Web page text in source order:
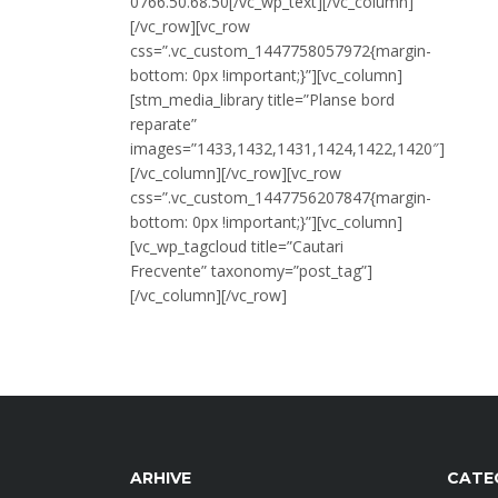
[/vc_row][vc_row
css=”.vc_custom_1447758057972{margin-
bottom: 0px !important;}”][vc_column]
[stm_media_library title=”Planse bord
reparate”
images=”1433,1432,1431,1424,1422,1420″]
[/vc_column][/vc_row][vc_row
css=”.vc_custom_1447756207847{margin-
bottom: 0px !important;}”][vc_column]
[vc_wp_tagcloud title=”Cautari
Frecvente” taxonomy=”post_tag”]
[/vc_column][/vc_row]
ARHIVE